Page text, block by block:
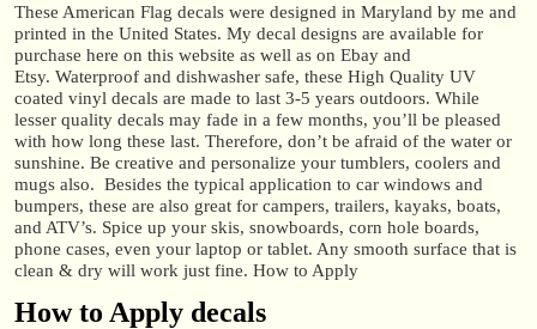
These American Flag decals were designed in Maryland by me and
printed in the United States. My decal designs are available for
purchase here on this website as well as on Ebay and
Etsy. Waterproof and dishwasher safe, these High Quality UV
coated vinyl decals are made to last 3-5 years outdoors. While
lesser quality decals may fade in a few months, you’ll be pleased
with how long these last. Therefore, don’t be afraid of the water or
sunshine. Be creative and personalize your tumblers, coolers and
mugs also. Besides the typical application to car windows and
bumpers, these are also great for campers, trailers, kayaks, boats,
and ATV’s. Spice up your skis, snowboards, corn hole boards,
phone cases, even your laptop or tablet. Any smooth surface that is
clean & dry will work just fine. How to Apply
How to Apply decals